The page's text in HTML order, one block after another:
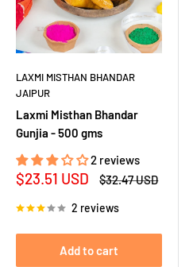
LAXMI MISTHAN BHANDAR
JAIPUR
Laxmi Misthan Bhandar
Gunjia - 500 gms
2 reviews
Sale
$23.51 USD
Regular
$32.47 USD
2 reviews
Add to cart